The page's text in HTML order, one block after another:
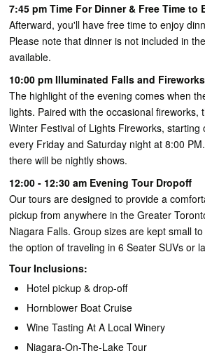
7:45 pm Time For Dinner & Free Time to
Afterward, you'll have free time to enjoy
Please note that dinner is not included in
available.
10:00 pm Illuminated Falls and
The highlight of the evening comes when
lights. Paired with the occasional
Winter Festival of Lights Fireworks,
every Friday and Saturday night at 8:00
there will be nightly shows.
12:00 - 12:30 am Evening Tour Dropoff
Our tours are designed to provide a
pickup from anywhere in the Greater
Niagara Falls. Group sizes are kept small
the option of traveling in 6 Seater SUVs or
Tour Inclusions:
Hotel pickup & drop-off
Hornblower Boat Cruise
Wine Tasting At A Local Winery
Niagara-On-The-Lake Tour